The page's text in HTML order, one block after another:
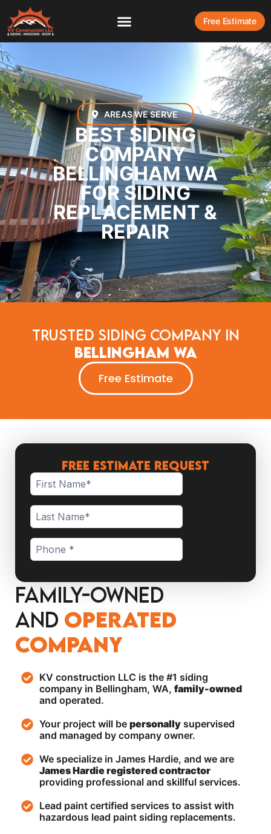
Free Estimate
AREAS WE SERVE
BEST SIDING
COMPANY
BELLINGHAM WA
FOR SIDING
REPLACEMENT &
REPAIR
Trusted Siding Company in
Bellingham WA
Free Estimate
FREE ESTIMATE REQUEST
Family-Owned
and operated
Company
KV construction LLC is the #1 siding
company in Bellingham, WA, family-owned
and operated.
Your project will be personally supervised
and managed by company owner.
We specialize in James Hardie, and we are
James Hardie registered contractor
providing professional and skillful services.
Lead paint certified services to assist with
hazardous lead paint siding replacements.